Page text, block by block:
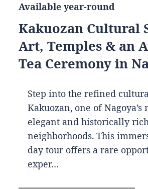
Available year-round
Kakuozan Cultural
Art, Temples & an
Tea Ceremony in
Step into the refined
Kakuozan, one of Nagoya’s
elegant and historically
neighborhoods. This
day tour offers a rare
exper…